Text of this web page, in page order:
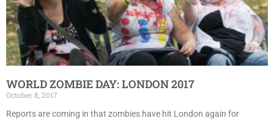
WORLD ZOMBIE DAY: LONDON 2017
October 8, 2017
Reports are coming in that zombies have hit London again for